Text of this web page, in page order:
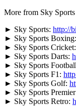
More from Sky
► Sky Sports: http://
► Sky Sports Boxing:
► Sky Sports Cricket:
► Sky Sports Darts:
► Sky Sports
► Sky Sports F1:
► Sky Sports Golf:
► Sky Sports
► Sky Sports Retro: